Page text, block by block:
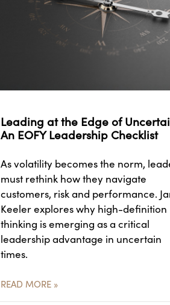
Leading at the Edge of
An EOFY Leadership Checklist
As volatility becomes the norm,
must rethink how they navigate
customers, risk and performance.
Keeler explores why high-definition
thinking is emerging as a critical
leadership advantage in uncertain
times.
READ MORE »